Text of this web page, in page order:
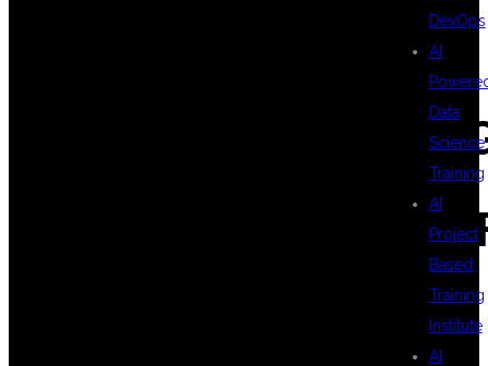
#DEVOPSENGINEER
DevOps
AI
Data
Science
Training
AI
Project
Based
Training
Institute
AI